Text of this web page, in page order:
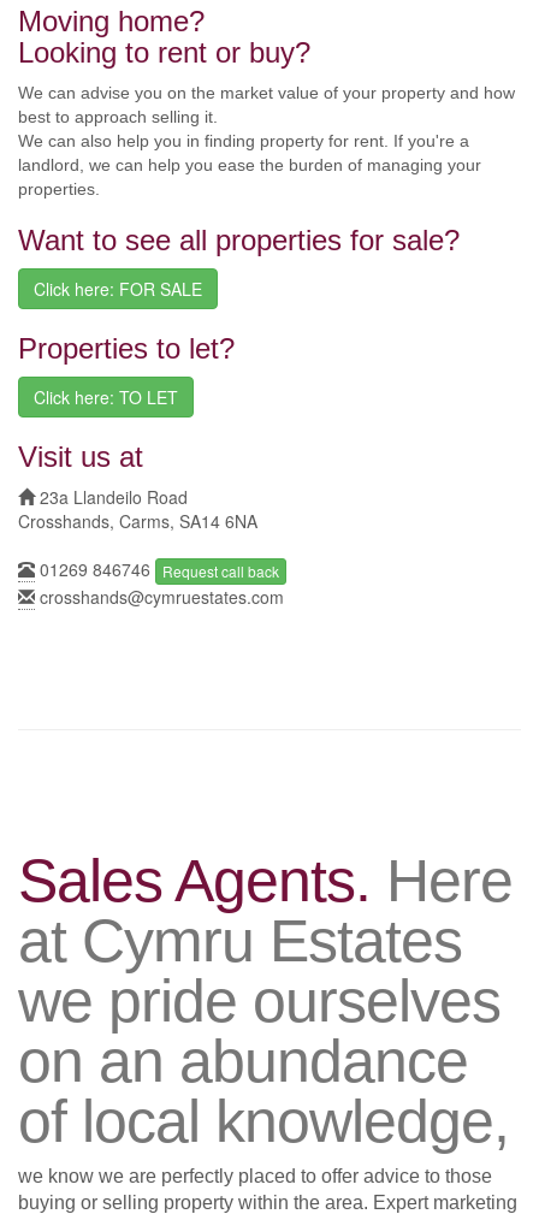
Moving home?
Looking to rent or buy?
We can advise you on the market value of your property and how
best to approach selling it.
We can also help you in finding property for rent. If you're a
landlord, we can help you ease the burden of managing your
properties.
Want to see all properties for sale?
Click here: FOR SALE
Properties to let?
Click here: TO LET
Visit us at
23a Llandeilo Road
Crosshands, Carms, SA14 6NA
01269 846746
Request call back
crosshands@cymruestates.com
Sales Agents. Here
at Cymru Estates
we pride ourselves
on an abundance
of local knowledge,
we know we are perfectly placed to offer advice to those
buying or selling property within the area. Expert marketing